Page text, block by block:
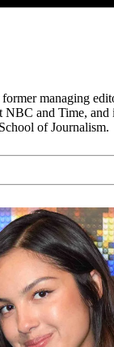
managing
NBC and Time, and
of Journalism.